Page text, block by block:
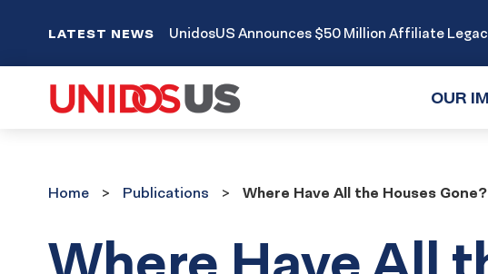
LATEST NEWS UnidosUS Announces $50 Million Affiliate
OUR
Home Publications Where Have All the Houses Gone?